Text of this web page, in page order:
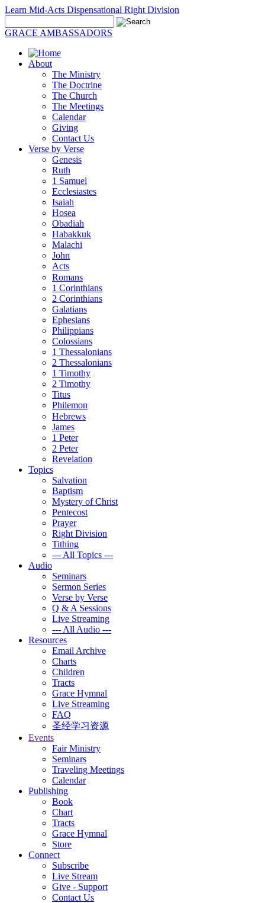
Learn Mid-Acts Dispensational Right Division
GRACE AMBASSADORS
About
The Ministry
The Doctrine
The Church
The Meetings
Calendar
Giving
Contact Us
Verse by Verse
Genesis
Ruth
1 Samuel
Ecclesiastes
Isaiah
Hosea
Obadiah
Habakkuk
Malachi
John
Acts
Romans
1 Corinthians
2 Corinthians
Galatians
Ephesians
Philippians
Colossians
1 Thessalonians
2 Thessalonians
1 Timothy
2 Timothy
Titus
Philemon
Hebrews
James
1 Peter
2 Peter
Revelation
Topics
Salvation
Baptism
Mystery of Christ
Pentecost
Prayer
Right Division
Tithing
--- All Topics ---
Audio
Seminars
Sermon Series
Verse by Verse
Q & A Sessions
Live Streaming
--- All Audio ---
Resources
Email Archive
Charts
Children
Tracts
Grace Hymnal
Live Streaming
FAQ
圣经学习资源
Events
Fair Ministry
Seminars
Traveling Meetings
Calendar
Publishing
Book
Chart
Tracts
Grace Hymnal
Store
Connect
Subscribe
Live Stream
Give - Support
Contact Us